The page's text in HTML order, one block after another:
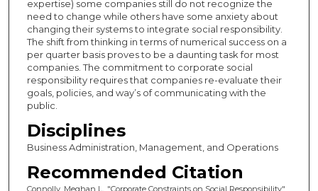
expertise) some companies still do not recognize the
need to change while others have some anxiety about
changing their systems to integrate social responsibility.
The shift from thinking in terms of numerical success on a
per quarter basis proves to be a daunting task for most
companies. The commitment to corporate social
responsibility requires that companies re-evaluate their
goals, policies, and way’s of communicating with the
public.
Disciplines
Business Administration, Management, and Operations
Recommended Citation
Connolly, Meghan L., "Corporate Constraints on Social Responsibility"